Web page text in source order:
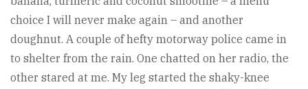
choice I will never make again – and another
doughnut. A couple of hefty motorway police came in
to shelter from the rain. One chatted on her radio, the
other stared at me. My leg started the shaky-knee